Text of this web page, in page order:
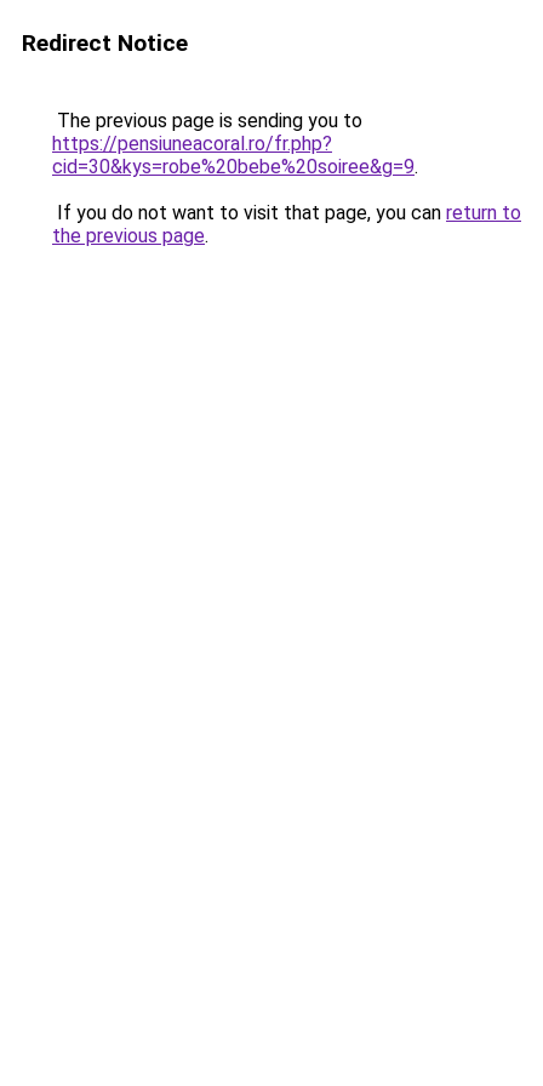
Redirect Notice
The previous page is sending you to
https://pensiuneacoral.ro/fr.php?
cid=30&kys=robe%20bebe%20soiree&g=9.
If you do not want to visit that page, you can return to
the previous page.